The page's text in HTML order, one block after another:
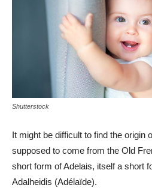
Shutterstock
It might be difficult to find the origin
supposed to come from the Old
short form of Adelais, itself a short
Adalheidis (Adélaïde).